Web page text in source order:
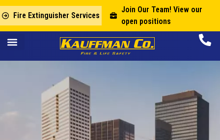
Fire Extinguisher Services
Join Our Team! View our
open positions